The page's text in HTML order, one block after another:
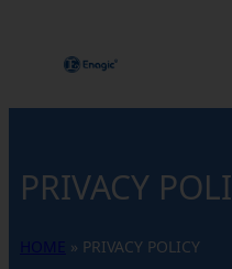
PRIVACY
» PRIVACY POLICY